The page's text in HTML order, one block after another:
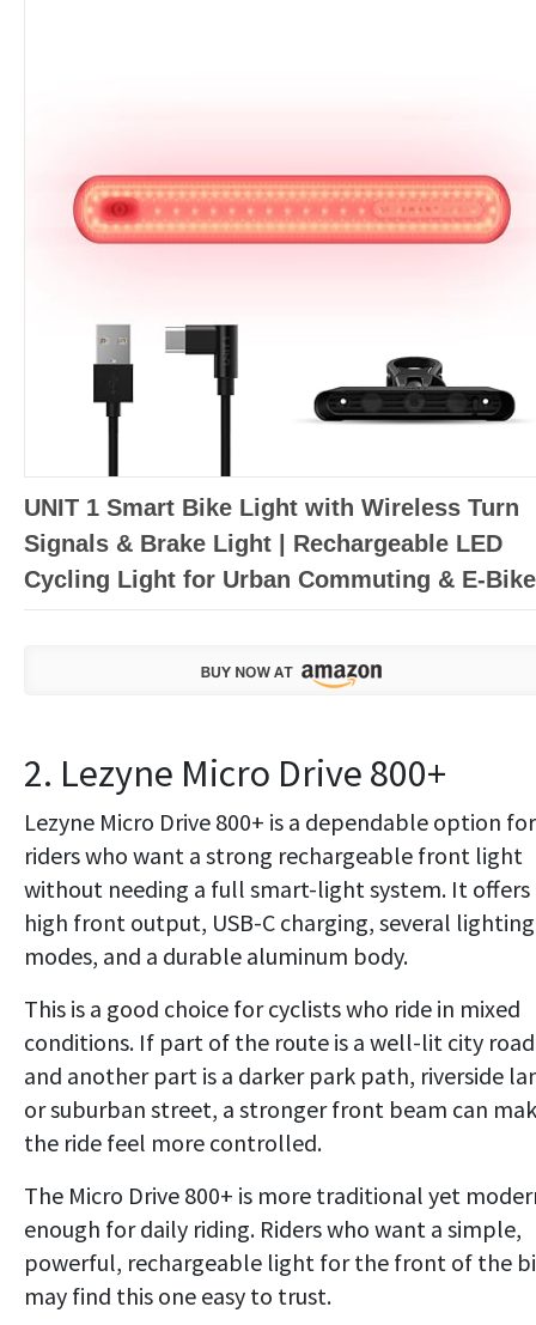
UNIT 1 Smart Bike Light with Wireless Turn
Signals & Brake Light | Rechargeable LED
Cycling Light for Urban Commuting & E-
2. Lezyne Micro Drive 800+
Lezyne Micro Drive 800+ is a dependable option for
riders who want a strong rechargeable front light
without needing a full smart-light system. It offers
high front output, USB-C charging, several lighting
modes, and a durable aluminum body.
This is a good choice for cyclists who ride in mixed
conditions. If part of the route is a well-lit city road
and another part is a darker park path, riverside
or suburban street, a stronger front beam can
the ride feel more controlled.
The Micro Drive 800+ is more traditional yet
enough for daily riding. Riders who want a simple,
powerful, rechargeable light for the front of the
may find this one easy to trust.